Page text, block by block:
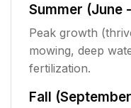
Summer (June
Peak growth
mowing, deep
fertilization.
Fall